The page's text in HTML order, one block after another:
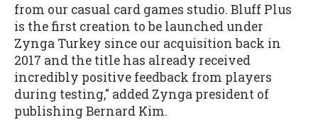
from our casual card games studio. Bluff Plus
is the first creation to be launched under
Zynga Turkey since our acquisition back in
2017 and the title has already received
incredibly positive feedback from players
during testing," added Zynga president of
publishing Bernard Kim.